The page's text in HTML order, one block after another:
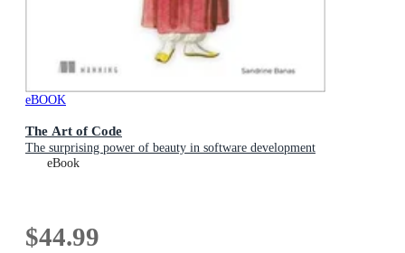
eBOOK
The Art of Code
The surprising power of beauty in software development
eBook
$44.99